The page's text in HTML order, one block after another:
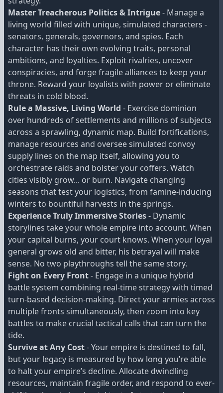
Master Treacherous Politics & Intrigue- Manage a
living world filled with unique, simulated characters -
senators, generals, governors, and spies. Each
character has their own evolving traits, personal
ambitions, and loyalties. Exploit rivalries, uncover
conspiracies, and forge fragile alliances to keep your
throne. Reward your loyalists with power or eliminate
threats in cold blood.
Rule a Massive, Living World - Exercise dominion
over hundreds of settlements and millions of subjects
across a sprawling, dynamic map. Build fortifications,
manage resources and oversee simulated convoy
supply lines on the map itself, allowing you to
orchestrate raids and bolster your coffers. Watch
cities visibly grow... or burn. Navigate changing
seasons that test your logistics, from famine-inducing
winters to bountiful harvests in the springs.
Experience Truly Immersive Stories- Dynamic
storylines take your whole empire into account. When
your capital burns, your court knows. When your loyal
general grows old and bitter, his betrayal will make
sense. No two playthroughs tell the same story.
Fight on Every Front- Engage in a unique hybrid
battle system combining real-time strategy with timed
turn-based decision-making. Direct your armies across
multiple fronts simultaneously, then zoom into key
battles to make crucial tactical calls that can turn the
tide.
Survive at Any Cost- Your empire is destined to fall,
but your legacy is measured by how long you’re able
to halt your empire’s decline. Allocate dwindling
resources, maintain fragile order, and respond to ever-